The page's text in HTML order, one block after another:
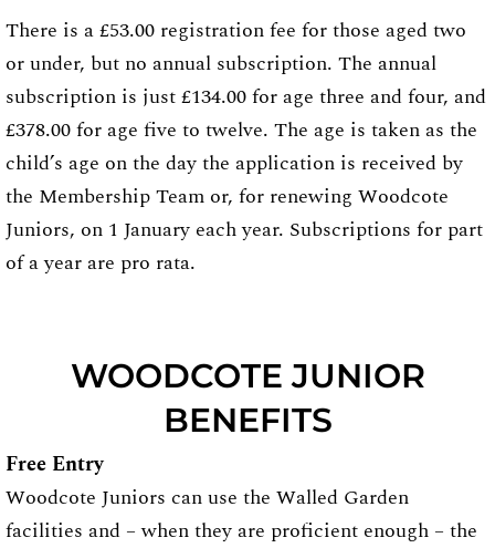
There is a £53.00 registration fee for those aged two
or under, but no annual subscription. The annual
subscription is just £134.00 for age three and four, and
£378.00 for age five to twelve. The age is taken as the
child’s age on the day the application is received by
the Membership Team or, for renewing Woodcote
Juniors, on 1 January each year. Subscriptions for part
of a year are pro rata.
WOODCOTE JUNIOR
BENEFITS
Free Entry
Woodcote Juniors can use the Walled Garden
facilities and – when they are proficient enough – the